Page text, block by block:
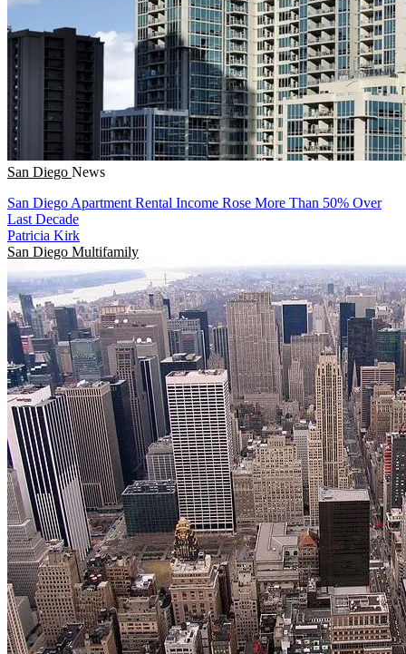
San Diego News
San Diego Apartment Rental Income Rose More Than 50% Over
Last Decade
Patricia Kirk
San Diego Multifamily